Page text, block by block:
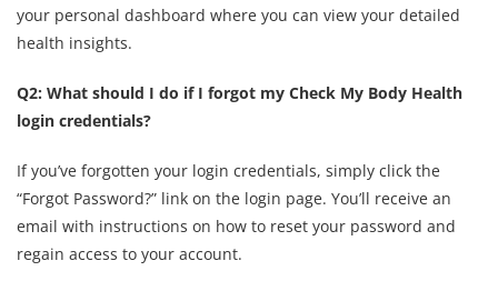
your personal dashboard where you can view your detailed
health insights.
Q2: What should I do if I forgot my Check My Body Health
login credentials?
If you’ve forgotten your login credentials, simply click the
“Forgot Password?” link on the login page. You’ll receive an
email with instructions on how to reset your password and
regain access to your account.